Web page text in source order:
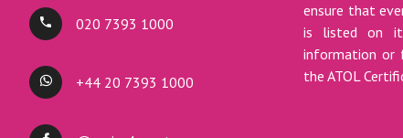
020 7393 1000
+44 20 7393 1000
ensure that
is listed on
information or
the ATOL